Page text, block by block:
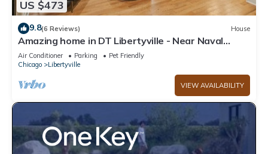
US $473
9.8(6 Reviews) House
Amazing home in DT Libertyville - Near Naval
Base!
Air Conditioner Parking
Pet Friendly
Chicago
Libertyville
VIEW AVAILABILITY